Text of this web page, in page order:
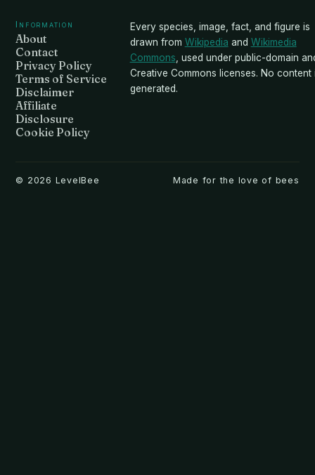
Information
About
Contact
Privacy Policy
Terms of Service
Disclaimer
Affiliate
Disclosure
Cookie Policy
Every species, image, fact, and figure is
drawn from Wikipedia and Wikimedia
Commons, used under public-domain
Creative Commons licenses. No content
generated.
© 2026 LevelBee Made for the love of bees